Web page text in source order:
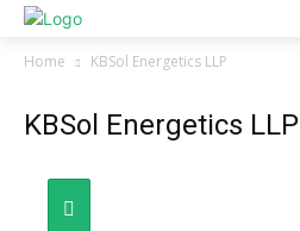
Home KBSol Energetics LLP
KBSol Energetics LLP